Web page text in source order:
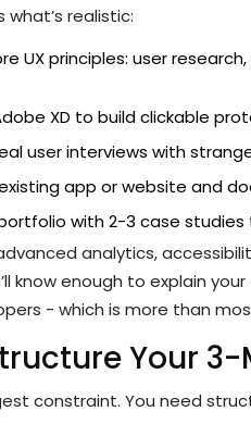
what’s realistic:
UX principles: user
XD to build clickable
user interviews with
app or website and
with 2-3 case
analytics,
know enough to explain
- which is more than
Your 3-
constraint. You need